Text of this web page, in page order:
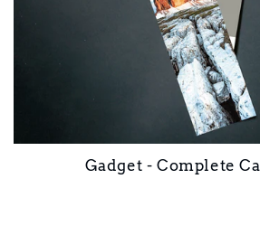
Gadget - Complete